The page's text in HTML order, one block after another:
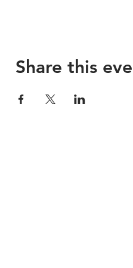
Share this